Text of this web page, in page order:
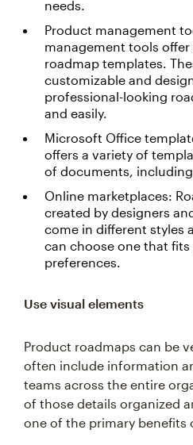
needs.
Product management
management tools
roadmap templates.
customizable and
professional-looking
and easily.
Microsoft Office
offers a variety of
of documents,
Online marketplaces:
created by designers
come in different styles
can choose one that
preferences.
Use visual elements
Product roadmaps can be
often include information
teams across the entire
of those details organized
one of the primary benefits